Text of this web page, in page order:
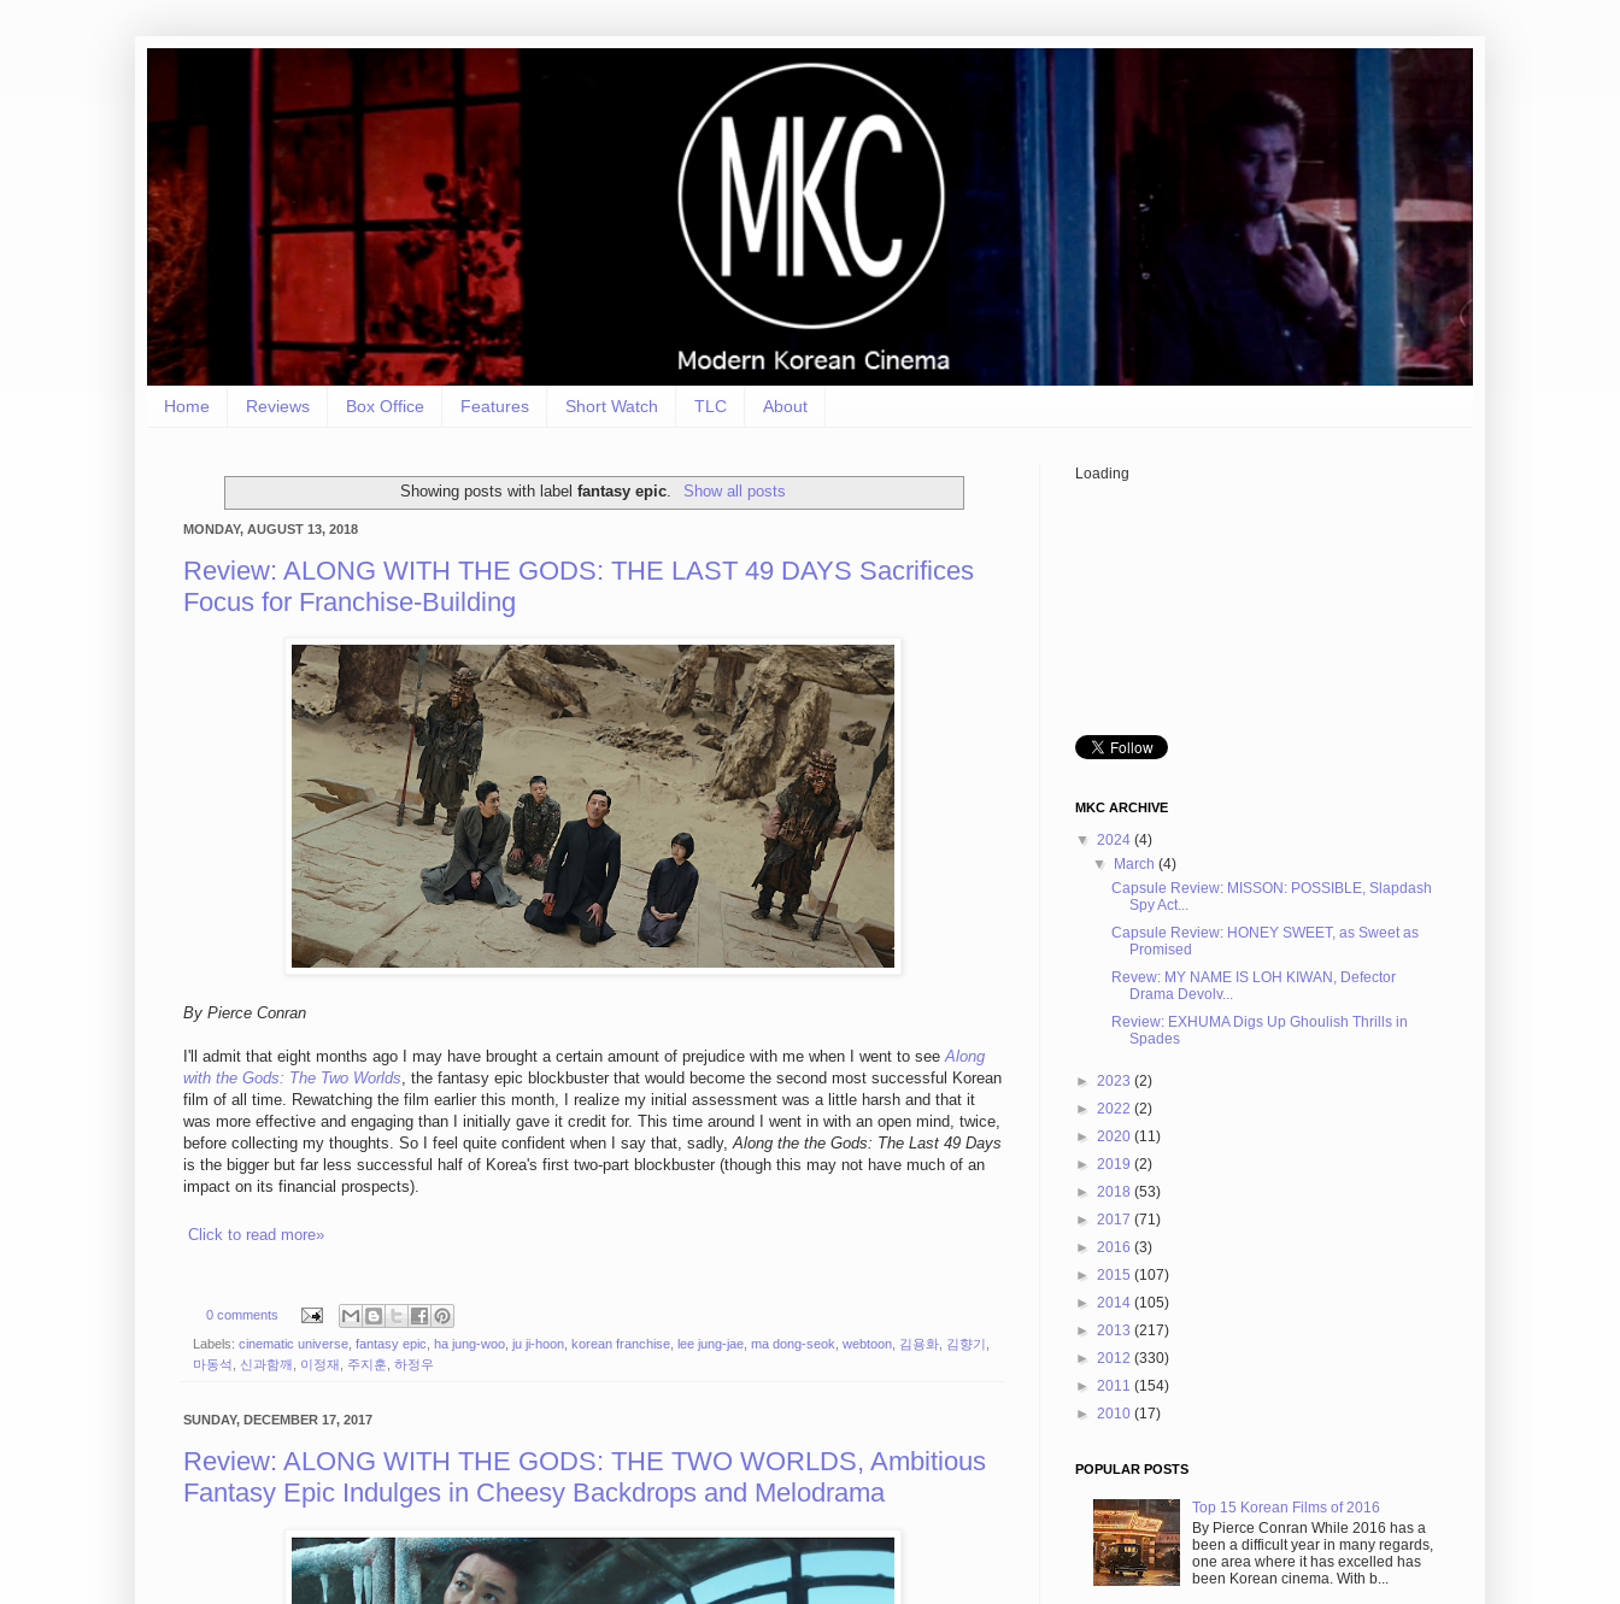
Home Reviews Box Office Features Short Watch TLC About
Showing posts with labelfantasy epic Show all posts
MONDAY, AUGUST 13, 2018
Review: ALONG WITH THE GODS: THE LAST 49 DAYS Sacrifices
Focus for Franchise-Building
By Pierce Conran
I'll admit that eight months ago I may have brought a certain amount of prejudice with me when I went to seeAlong
with the Gods: The Two Worlds, the fantasy epic blockbuster that would become the second most successful Korean
film of all time. Rewatching the film earlier this month, I realize my initial assessment was a little harsh and that it
was more effective and engaging than I initially gave it credit for. This time around I went in with an open mind, twice,
before collecting my thoughts. So I feel quite confident when I say that, sadly,Along the the Gods: The Last 49 Days
is the bigger but far less successful half of Korea's first two-part blockbuster (though this may not have much of an
impact on its financial prospects).
Click to read more»
0 comments
Labels: cinematic universe fantasy epic ha jung-woo ju ji-hoon korean franchise lee jung-jae ma dong-seok webtoon 김용화 김향기
마동석
신과함깨 이정재 주지훈 하정우
SUNDAY, DECEMBER 17, 2017
Review: ALONG WITH THE GODS: THE TWO WORLDS, Ambitious
Fantasy Epic Indulges in Cheesy Backdrops and Melodrama
Loading
MKC ARCHIVE
▼ 2024 (4)
▼ March(4)
Capsule Review: MISSON: POSSIBLE, Slapdash
Spy Act...
Capsule Review: HONEY SWEET, as Sweet as
Promised
Revew: MY NAME IS LOH KIWAN, Defector
Drama Devolv...
Review: EXHUMA Digs Up Ghoulish Thrills in
Spades
► 2023 (2)
► 2022 (2)
► 2020 (11)
► 2019 (2)
► 2018 (53)
► 2017 (71)
► 2016 (3)
► 2015 (107)
► 2014 (105)
► 2013 (217)
► 2012 (330)
► 2011 (154)
► 2010 (17)
POPULAR POSTS
Top 15 Korean Films of 2016
By Pierce Conran While 2016 has a
been a difficult year in many regards,
one area where it has excelled has
been Korean cinema. With b...